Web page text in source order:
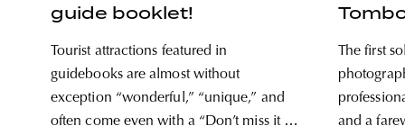
guide booklet!
Tourist attractions featured in
guidebooks are almost without
exception “wonderful,” “unique,” and
often come even with a “Don’t miss it for
The first
and a